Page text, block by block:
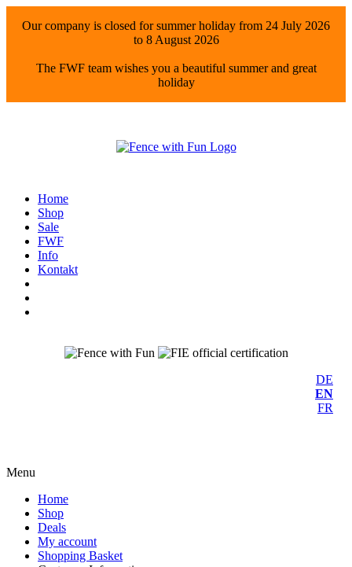
Our company is closed for summer holiday from 24 July 2026
to 8 August 2026
The FWF team wishes you a beautiful summer and great
holiday
Home
Shop
Sale
FWF
Info
Kontakt
DE
EN
FR
Menu
Home
Shop
Deals
My account
Shopping Basket